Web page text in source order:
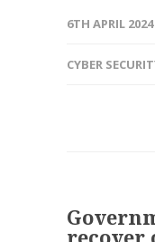
6TH APRIL 2024
CYBER
recover